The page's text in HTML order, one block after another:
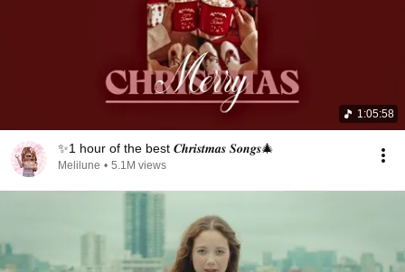
1:05:58
✨1 hour of the best 𝑪𝒉𝒓𝒊𝒔𝒕𝒎𝒂𝒔 𝑺𝒐𝒏𝒈𝒔🎄
Melilune • 5.1M views